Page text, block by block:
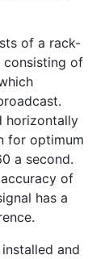
of a rack-
consisting of
horizontally
for optimum
a second.
of
has a
and